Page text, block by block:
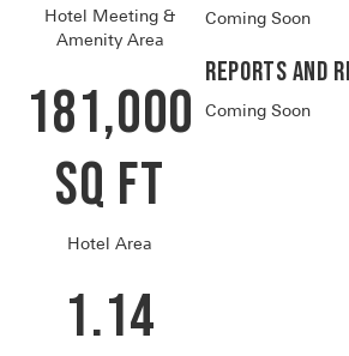
Hotel Meeting &
Amenity Area
181,000
SQ FT
Hotel Area
1.14
Coming Soon
Reports and
Coming Soon